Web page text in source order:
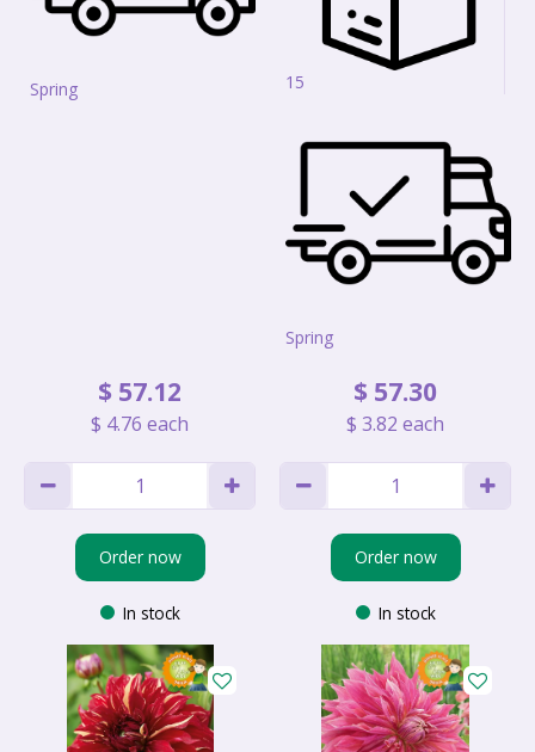
Spring
$ 57.12
$ 4.76 each
Order now
In stock
15
Spring
$ 57.30
$ 3.82 each
Order now
In stock